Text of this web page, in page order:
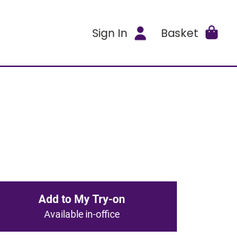
Sign In Basket
Add to My Try-on
Available in-office